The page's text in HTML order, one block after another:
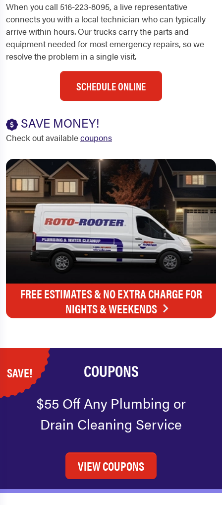
When you call 516-223-8095, a live representative
connects you with a local technician who can typically
arrive within hours. Our trucks carry the parts and
equipment needed for most emergency repairs, so we
resolve the problem in a single visit.
SCHEDULE ONLINE
SAVE MONEY!
Check out availablecoupons
FREE ESTIMATES & NO EXTRA CHARGE FOR
NIGHTS & WEEKENDS
SAVE! COUPONS
$55 Off Any Plumbing or
Drain Cleaning Service
VIEW COUPONS